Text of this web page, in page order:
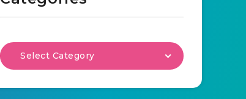
Select Category